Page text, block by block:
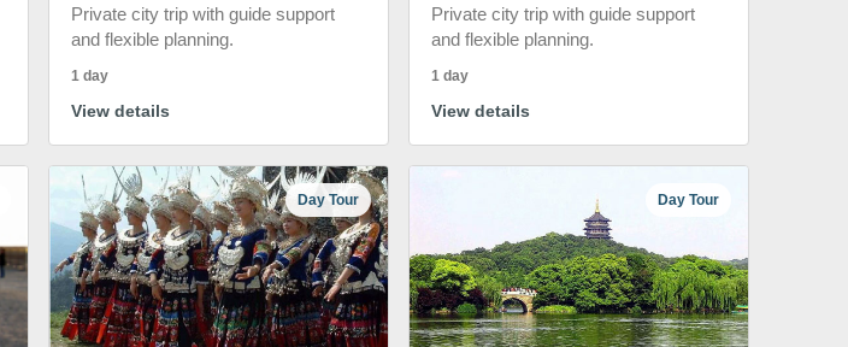
Private city trip with guide support
and flexible planning.
1 day
View details
Private city trip with guide support
and flexible planning.
1 day
View details
Day Tour Day Tour